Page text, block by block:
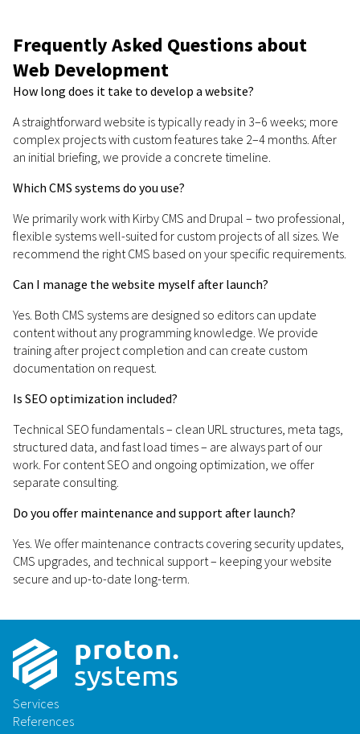
Frequently Asked Questions about
Web Development
How long does it take to develop a website?
A straightforward website is typically ready in 3–6 weeks; more
complex projects with custom features take 2–4 months. After
an initial briefing, we provide a concrete timeline.
Which CMS systems do you use?
We primarily work with Kirby CMS and Drupal – two professional,
flexible systems well-suited for custom projects of all sizes. We
recommend the right CMS based on your specific requirements.
Can I manage the website myself after launch?
Yes. Both CMS systems are designed so editors can update
content without any programming knowledge. We provide
training after project completion and can create custom
documentation on request.
Is SEO optimization included?
Technical SEO fundamentals – clean URL structures, meta tags,
structured data, and fast load times – are always part of our
work. For content SEO and ongoing optimization, we offer
separate consulting.
Do you offer maintenance and support after launch?
Yes. We offer maintenance contracts covering security updates,
CMS upgrades, and technical support – keeping your website
secure and up-to-date long-term.
proton.
systems
Services
References